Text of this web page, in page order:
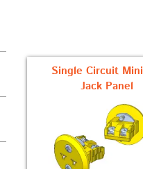
Single Circuit
Jack Panel